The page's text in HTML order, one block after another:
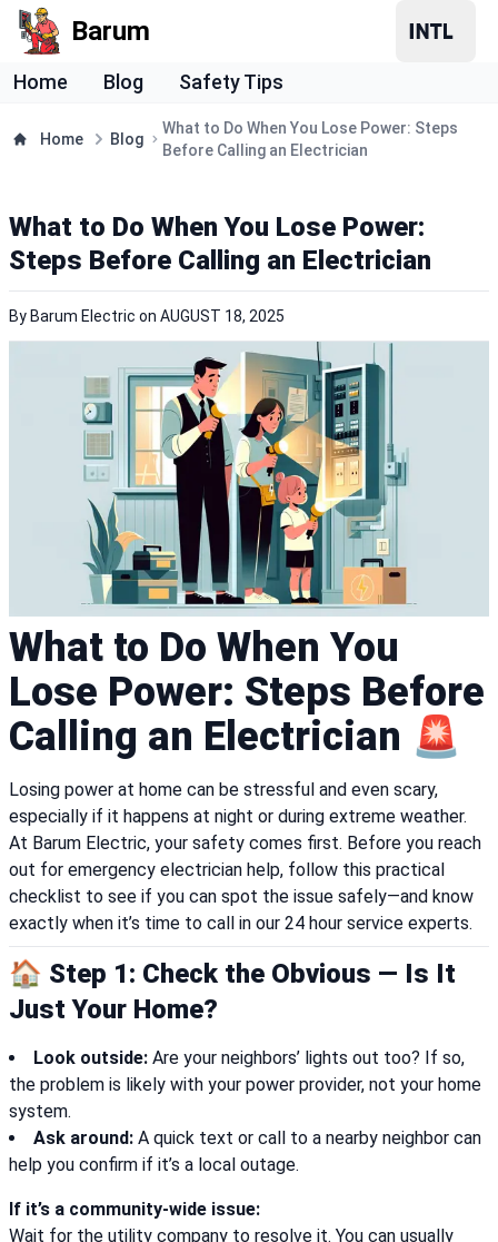
Barum
Home Blog Safety Tips
Home Blog
What to Do When You Lose Power: Steps
Before Calling an Electrician
What to Do When You Lose Power:
Steps Before Calling an Electrician
By Barum Electric on AUGUST 18, 2025
What to Do When You
Lose Power: Steps Before
Calling an Electrician 🚨
Losing power at home can be stressful and even scary,
especially if it happens at night or during extreme weather.
At Barum Electric, your safety comes first. Before you reach
out for emergency electrician help, follow this practical
checklist to see if you can spot the issue safely—and know
exactly when it’s time to call in our 24 hour service experts.
🏠 Step 1: Check the Obvious — Is It
Just Your Home?
Look outside: Are your neighbors’ lights out too? If so,
the problem is likely with your power provider, not your home
system.
Ask around: A quick text or call to a nearby neighbor can
help you confirm if it’s a local outage.
If it’s a community-wide issue:
Wait for the utility company to resolve it. You can usually